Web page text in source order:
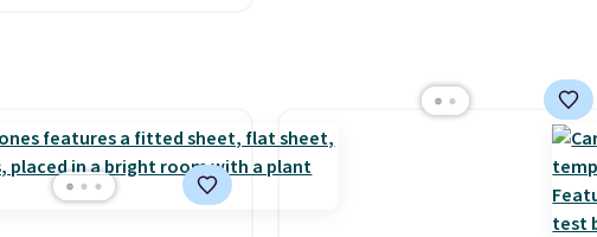
shipping adds $8.95.
made from solid pine
The pull-out trundle